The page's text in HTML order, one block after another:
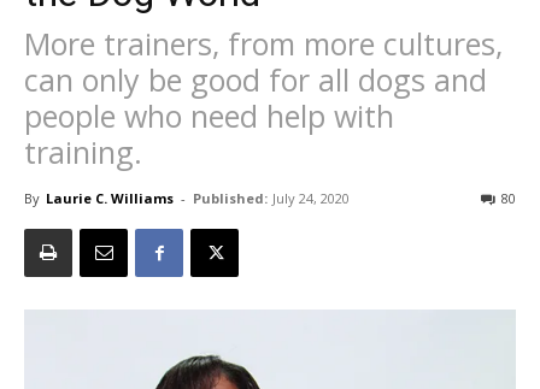
More trainers, from more cultures,
can only be good for all dogs and
people who need help with
training.
By Laurie C. Williams - Published: July 24, 2020 80